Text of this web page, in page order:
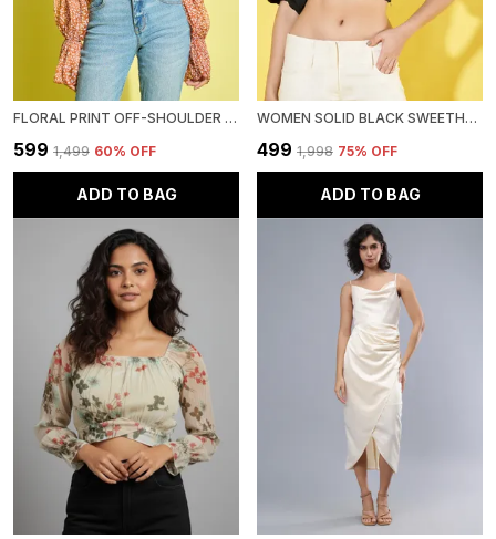
FLORAL PRINT OFF-SHOULDER BELL SLEEVE SMOCKED CHIFFON BARDOT CROP TOP
₹599 ₹1,499 60% OFF
ADD TO BAG
WOMEN SOLID BLACK SWEETHEART NECK PUFF SLEEVE COTTON CROP TOP
₹499 ₹1,998 75% OFF
ADD TO BAG